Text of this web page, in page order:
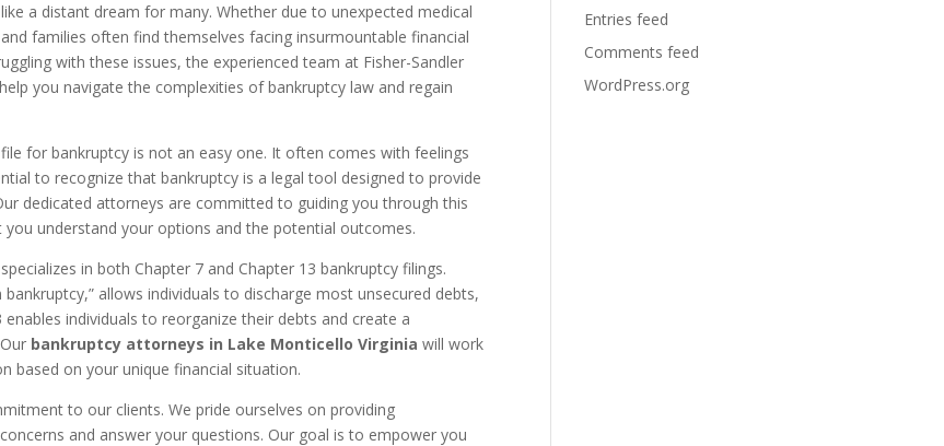
a distant dream for many. Whether due to unexpected medical
families often find themselves facing insurmountable financial
with these issues, the experienced team at Fisher-Sandler
you navigate the complexities of bankruptcy law and regain
for bankruptcy is not an easy one. It often comes with feelings
to recognize that bankruptcy is a legal tool designed to provide
dedicated attorneys are committed to guiding you through this
understand your options and the potential outcomes.
in both Chapter 7 and Chapter 13 bankruptcy filings.
allows individuals to discharge most unsecured debts,
individuals to reorganize their debts and create a
bankruptcy attorneys in Lake Monticello Virginia will work
based on your unique financial situation.
to our clients. We pride ourselves on providing
and answer your questions. Our goal is to empower you
Entries feed
Comments feed
WordPress.org